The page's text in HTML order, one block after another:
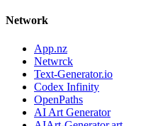
Network
App.nz
Netwrck
Text-Generator.io
Codex Infinity
OpenPaths
AI Art Generator